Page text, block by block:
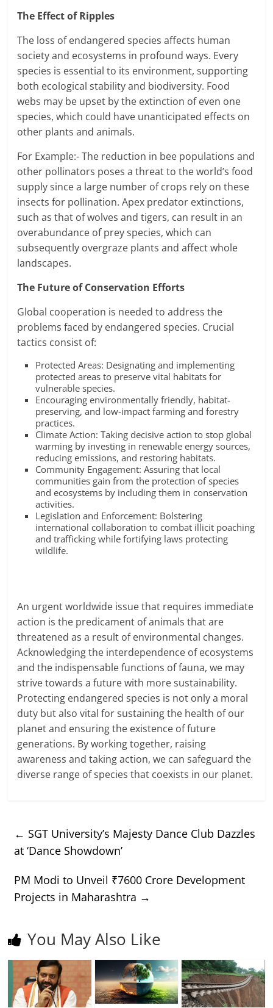
The Effect of Ripples
The loss of endangered species affects human
society and ecosystems in profound ways. Every
species is essential to its environment, supporting
both ecological stability and biodiversity. Food
webs may be upset by the extinction of even one
species, which could have unanticipated effects on
other plants and animals.
For Example:- The reduction in bee populations and
other pollinators poses a threat to the world’s food
supply since a large number of crops rely on these
insects for pollination. Apex predator extinctions,
such as that of wolves and tigers, can result in an
overabundance of prey species, which can
subsequently overgraze plants and affect whole
landscapes.
The Future of Conservation Efforts
Global cooperation is needed to address the
problems faced by endangered species. Crucial
tactics consist of:
Protected Areas: Designating and implementing
protected areas to preserve vital habitats for
vulnerable species.
Encouraging environmentally friendly, habitat-
preserving, and low-impact farming and forestry
practices.
Climate Action: Taking decisive action to stop global
warming by investing in renewable energy sources,
reducing emissions, and restoring habitats.
Community Engagement: Assuring that local
communities gain from the protection of species
and ecosystems by including them in conservation
activities.
Legislation and Enforcement: Bolstering
international collaboration to combat illicit poaching
and trafficking while fortifying laws protecting
wildlife.
An urgent worldwide issue that requires immediate
action isthe predicament of animals that are
threatened as a result of environmental changes.
Acknowledging the interdependence of ecosystems
and the indispensable functions of fauna, we may
strive towards a future with more sustainability.
Protecting endangered species is not only a moral
duty but also vital for sustaining the health of our
planet and ensuring the existence of future
generations. By working together, raising
awareness and taking action, we can safeguard the
diverse range of species that coexists in our planet.
← SGT University’s Majesty Dance Club Dazzles
at ‘Dance Showdown’
PM Modi to Unveil ₹7600 Crore Development
Projects in Maharashtra →
You May Also Like